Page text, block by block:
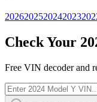
2026202520242023
Check Your
Free VIN decoder and